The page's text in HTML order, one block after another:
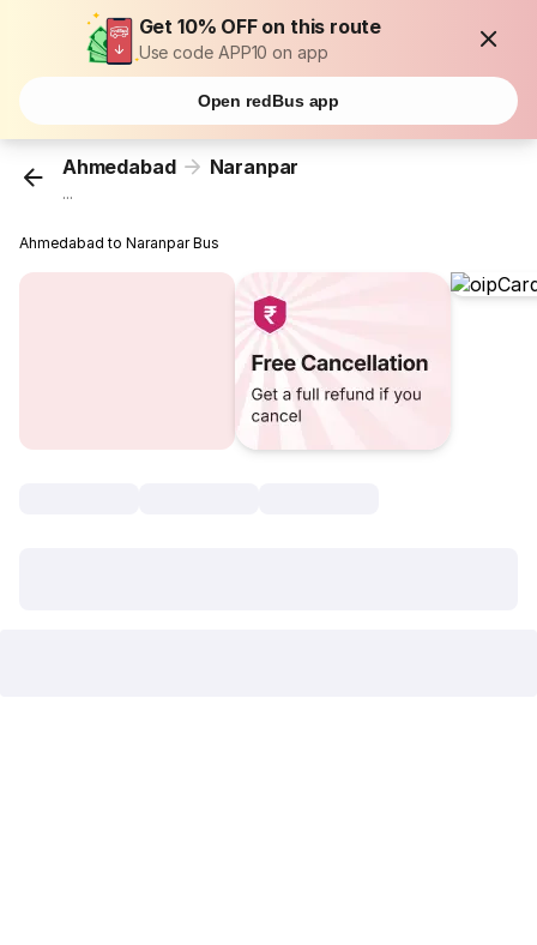
Get 10% OFF on this route
Use code APP10 on app
Open redBus app
Ahmedabad Naranpar
...
Ahmedabad to Naranpar Bus